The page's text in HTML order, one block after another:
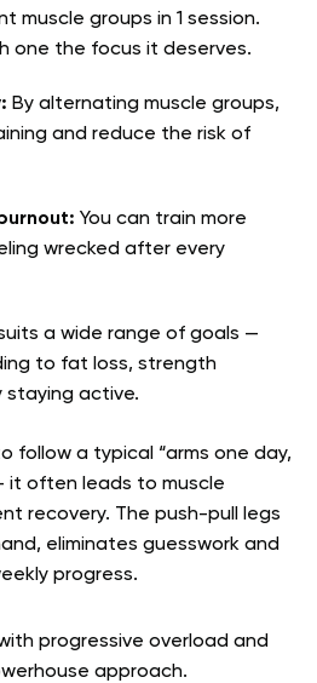
muscle groups in 1 session.
one the focus it deserves.
By alternating muscle groups,
and reduce the risk of
You can train more
wrecked after every
a wide range of goals —
to fat loss, strength
staying active.
follow a typical “arms one day,
it often leads to muscle
recovery. The push-pull legs
eliminates guesswork and
progress.
progressive overload and
approach.